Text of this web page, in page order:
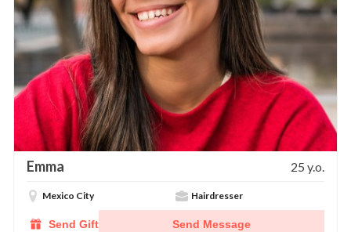
Emma 25 y.o.
Mexico City Hairdresser
Send Gift Send Message